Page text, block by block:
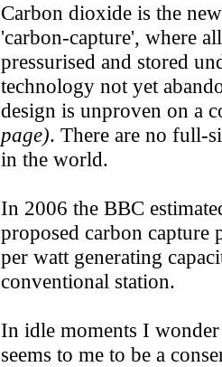
Carbon dioxide is the
'carbon-capture', where
pressurised and stored
technology not yet
design is unproven on a
page). There are no full-
in the world.
In 2006 the BBC
proposed carbon
per watt generating
conventional station.
In idle moments I
seems to me to be a